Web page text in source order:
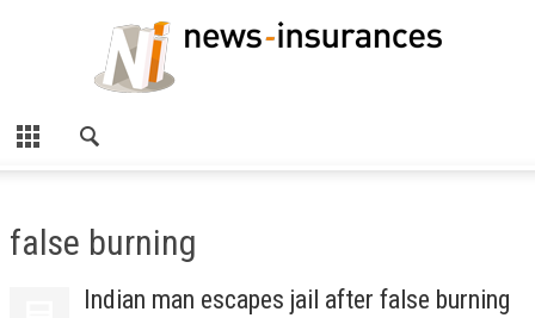
false burning
Indian man escapes jail after false burning